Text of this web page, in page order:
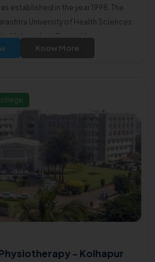
established in the year 1998. The
University of Health Sciences.
Maharashtra Council for
Know More
- Kolhapur